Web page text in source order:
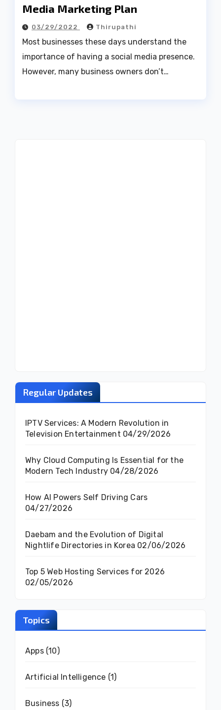
Media Marketing Plan
03/29/2022 Thirupathi
Most businesses these days understand the
importance of having a social media presence.
However, many business owners don’t…
Regular Updates
IPTV Services: A Modern Revolution in
Television Entertainment 04/29/2026
Why Cloud Computing Is Essential for the
Modern Tech Industry 04/28/2026
How AI Powers Self Driving Cars
04/27/2026
Daebam and the Evolution of Digital
Nightlife Directories in Korea 02/06/2026
Top 5 Web Hosting Services for 2026
02/05/2026
Topics
Apps(10)
Artificial Intelligence (1)
Business (3)